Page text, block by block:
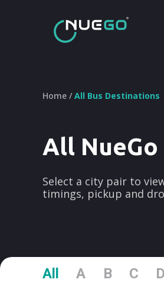
Home / All Bus Destinations
All
Select a city pair to
timings, pickup and
All A B C D